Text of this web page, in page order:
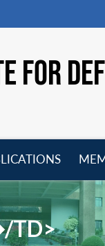
FOR
menu
TD>